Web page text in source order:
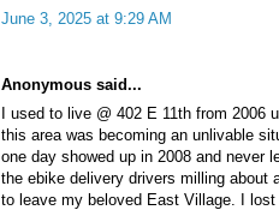
June 3, 2025 at 9:29 AM
Anonymous said...
I used to live @ 402 E 11th from 2006
this area was becoming an unlivable
one day showed up in 2008 and never
the ebike delivery drivers milling about
to leave my beloved East Village. I